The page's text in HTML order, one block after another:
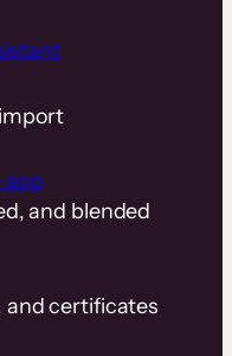
app
and blended
and certificates